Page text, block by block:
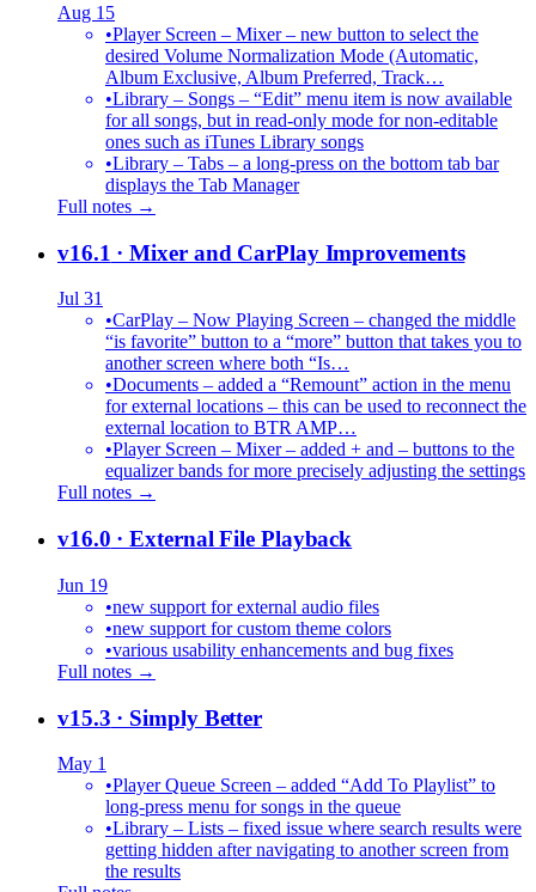
Aug 15
•Player Screen – Mixer – new button to select the
desired Volume Normalization Mode (Automatic,
Album Exclusive, Album Preferred, Track…
•Library – Songs – “Edit” menu item is now available
for all songs, but in read-only mode for non-editable
ones such as iTunes Library songs
•Library – Tabs – a long-press on the bottom tab bar
displays the Tab Manager
Full notes →
v16.1 · Mixer and CarPlay Improvements
Jul 31
•CarPlay – Now Playing Screen – changed the middle
“is favorite” button to a “more” button that takes you to
another screen where both “Is…
•Documents – added a “Remount” action in the menu
for external locations – this can be used to reconnect the
external location to BTR AMP…
•Player Screen – Mixer – added + and – buttons to the
equalizer bands for more precisely adjusting the settings
Full notes →
v16.0 · External File Playback
Jun 19
•new support for external audio files
•new support for custom theme colors
•various usability enhancements and bug fixes
Full notes →
v15.3 · Simply Better
May 1
•Player Queue Screen – added “Add To Playlist” to
long-press menu for songs in the queue
•Library – Lists – fixed issue where search results were
getting hidden after navigating to another screen from
the results